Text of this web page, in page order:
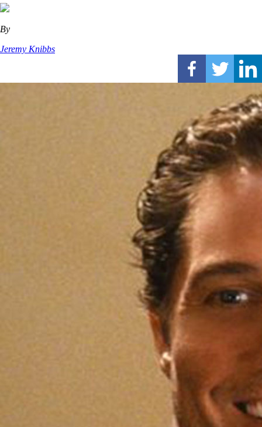
By
Jeremy Knibbs